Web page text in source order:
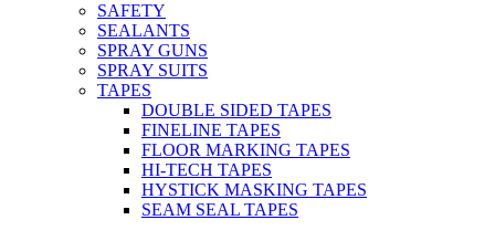
SAFETY
SEALANTS
SPRAY GUNS
SPRAY SUITS
TAPES
DOUBLE SIDED TAPES
FINELINE TAPES
FLOOR MARKING TAPES
HI-TECH TAPES
HYSTICK MASKING TAPES
SEAM SEAL TAPES